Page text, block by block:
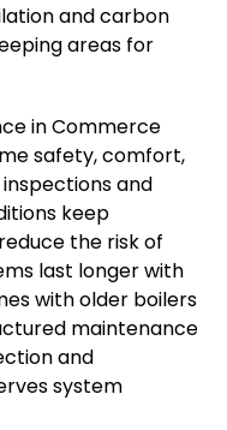
and carbon
areas for
in Commerce
safety, comfort,
and
keep
the risk of
last longer with
with older boilers
maintenance
and
system